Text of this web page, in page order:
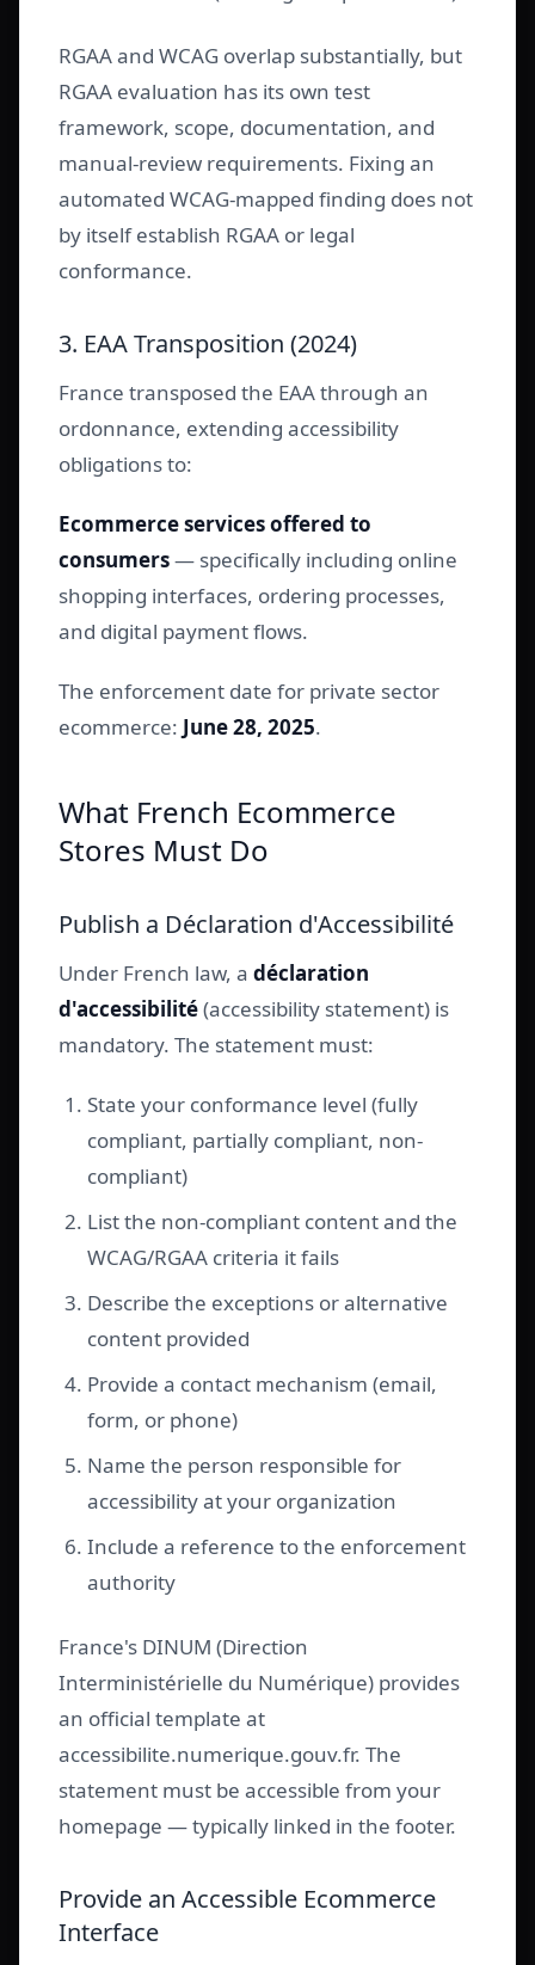
RGAA and WCAG overlap substantially, but
RGAA evaluation has its own test
framework, scope, documentation, and
manual-review requirements. Fixing an
automated WCAG-mapped finding does not
by itself establish RGAA or legal
conformance.
3. EAA Transposition (2024)
France transposed the EAA through an
ordonnance, extending accessibility
obligations to:
Ecommerce services offered to
consumers— specifically including online
shopping interfaces, ordering processes,
and digital payment flows.
The enforcement date for private sector
ecommerce: June 28, 2025.
What French Ecommerce
Stores Must Do
Publish a Déclaration d'Accessibilité
Under French law, a déclaration
d'accessibilité(accessibility statement) is
mandatory. The statement must:
State your conformance level (fully
compliant, partially compliant, non-
compliant)
List the non-compliant content and the
WCAG/RGAA criteria it fails
Describe the exceptions or alternative
content provided
Provide a contact mechanism (email,
form, or phone)
Name the person responsible for
accessibility at your organization
Include a reference to the enforcement
authority
France's DINUM (Direction
Interministérielle du Numérique) provides
an official template at
accessibilite.numerique.gouv.fr. The
statement must be accessible from your
homepage — typically linked in the footer.
Provide an Accessible Ecommerce
Interface